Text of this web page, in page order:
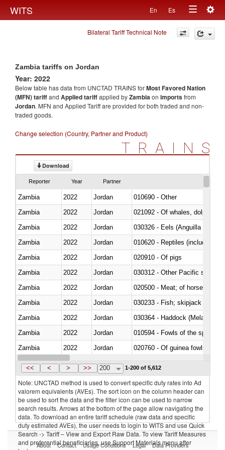
WITS En Es
Toggle
navigation
Bilateral Tariff Technical Note
Zambia tariffs on Jordan
Year: 2022
Below table has data from UNCTAD TRAINS forMost Favored Nation
(MFN) tariffand Applied tariffapplied byZambiaon importsfrom
Jordan. MFN and Applied Tariff are provided for both traded and non-
traded goods.
Change selection (Country, Partner and Product)
TRAINS
Download
Reporter Year Partner
Zambia 2022 Jordan
010690 - Other
Zambia
2022
Jordan
Zambia
2022 Jordan
030326 - Eels (Anguilla spp.)
Zambia
2022 Jordan
010620 - Reptiles (including
Zambia
2022 Jordan
020910 - Of pigs
Zambia
2022
Jordan
Zambia
2022 Jordan
020500 - Meat; of horses,
Zambia
2022
Jordan
Zambia
2022 Jordan
030364 - Haddock
Zambia
2022 Jordan
010594 - Fowls of the species
Zambia
2022 Jordan
020760 - Of guinea fowls
Zambia
2022 Jordan
<< < > >> 200 1-200 of 5,612
Note: UNCTAD method is used to convert specific duty rates into Ad
valorem equivalents (AVEs). The sort icon on the column header can
be used to sort the data and the filter icon can be used to narrow
search results. Arrows at the bottom of the page allow navigating the
data. To download an entire tariff schedule (raw data and specific
duty estimated AVEs), the user needs to login to WITS and use Quick
Search -> Tariff – View and Export Raw Data. To view Tariff Measures
and preferential beneficiaries, use Support Materials menu after
About Contact Usage Conditions Legal Data Providers